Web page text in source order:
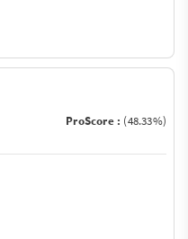
ProScore : (48.33%)